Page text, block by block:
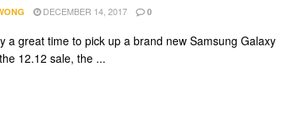
DECEMBER 14, 2017 0
a great time to pick up a brand new Samsung Galaxy
12.12 sale, the ...